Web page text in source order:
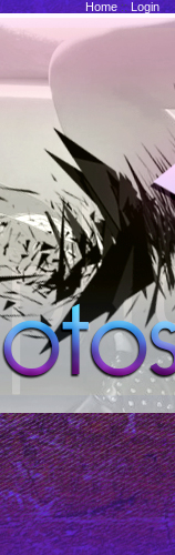
Home::Login